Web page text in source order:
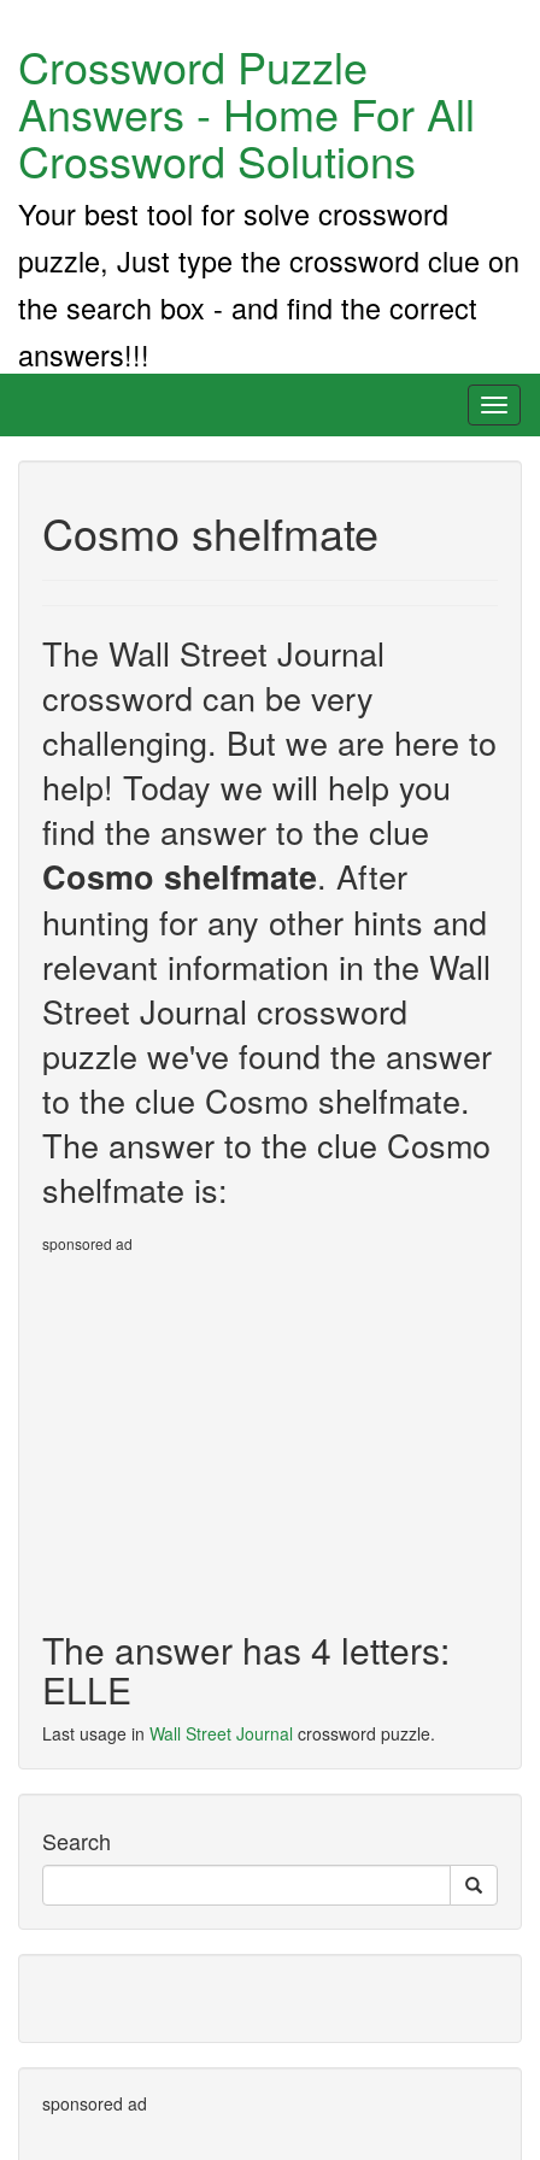
Crossword Puzzle
Answers - Home For All
Crossword Solutions
Your best tool for solve crossword
puzzle, Just type the crossword clue on
the search box - and find the correct
answers!!!
Cosmo shelfmate
The Wall Street Journal
crossword can be very
challenging. But we are here to
help! Today we will help you
find the answer to the clue
Cosmo shelfmate. After
hunting for any other hints and
relevant information in the Wall
Street Journal crossword
puzzle we've found the answer
to the clue Cosmo shelfmate.
The answer to the clue Cosmo
shelfmate is:
sponsored ad
The answer has 4 letters:
ELLE
Last usage in Wall Street Journal crossword puzzle.
Search
sponsored ad